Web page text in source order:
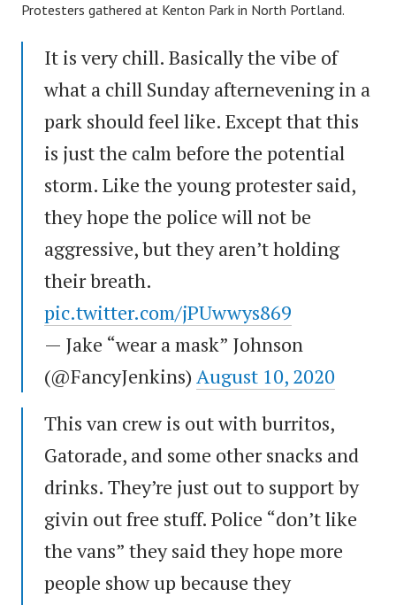
Protesters gathered at Kenton Park in North Portland.
It is very chill. Basically the vibe of
what a chill Sunday afternevening in a
park should feel like. Except that this
is just the calm before the potential
storm. Like the young protester said,
they hope the police will not be
aggressive, but they aren’t holding
their breath.
pic.twitter.com/jPUwwys869
— Jake “wear a mask” Johnson
(@FancyJenkins) August 10, 2020
This van crew is out with burritos,
Gatorade, and some other snacks and
drinks. They’re just out to support by
givin out free stuff. Police “don’t like
the vans” they said they hope more
people show up because they